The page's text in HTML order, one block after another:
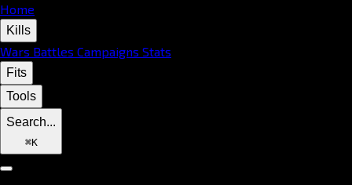
Home
Kills
Wars Battles Campaigns Stats
Fits
Tools
Search...
⌘K